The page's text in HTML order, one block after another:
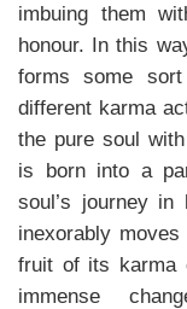
imbuing them
honour. In this
forms some
different karma
the pure soul
is born into a
soul’s journey in
inexorably
fruit of its karma
immense